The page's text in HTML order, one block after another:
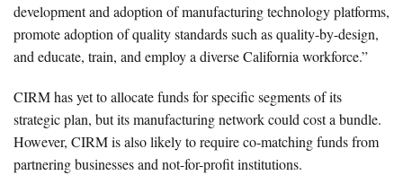
development and adoption of manufacturing technology platforms,
promote adoption of quality standards such as quality-by-design,
and educate, train, and employ a diverse California workforce.”
CIRM has yet to allocate funds for specific segments of its
strategic plan, but its manufacturing network could cost a bundle.
However, CIRM is also likely to require co-matching funds from
partnering businesses and not-for-profit institutions.